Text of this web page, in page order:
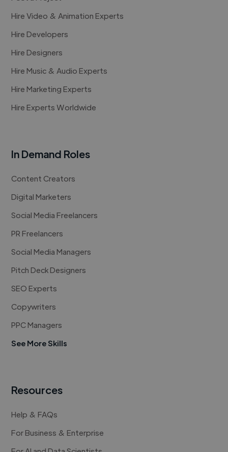
Hire Video & Animation Experts
Hire Developers
Hire Designers
Hire Music & Audio Experts
Hire Marketing Experts
Hire Experts Worldwide
In Demand Roles
Content Creators
Digital Marketers
Social Media Freelancers
PR Freelancers
Social Media Managers
Pitch Deck Designers
SEO Experts
Copywriters
PPC Managers
See More Skills
Resources
Help & FAQs
For Business & Enterprise